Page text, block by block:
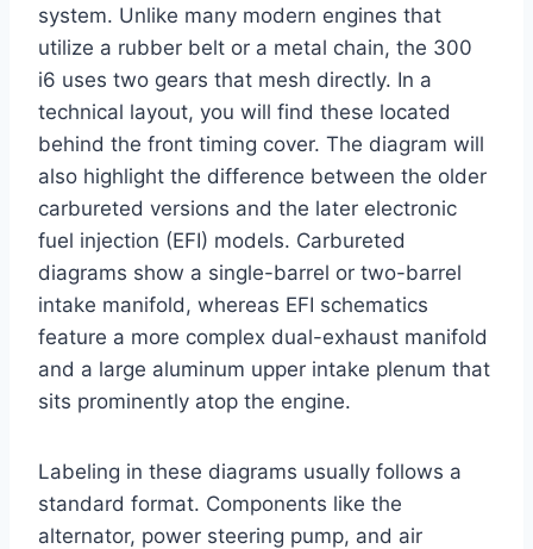
system. Unlike many modern engines that
utilize a rubber belt or a metal chain, the 300
i6 uses two gears that mesh directly. In a
technical layout, you will find these located
behind the front timing cover. The diagram will
also highlight the difference between the older
carbureted versions and the later electronic
fuel injection (EFI) models. Carbureted
diagrams show a single-barrel or two-barrel
intake manifold, whereas EFI schematics
feature a more complex dual-exhaust manifold
and a large aluminum upper intake plenum that
sits prominently atop the engine.
Labeling in these diagrams usually follows a
standard format. Components like the
alternator, power steering pump, and air